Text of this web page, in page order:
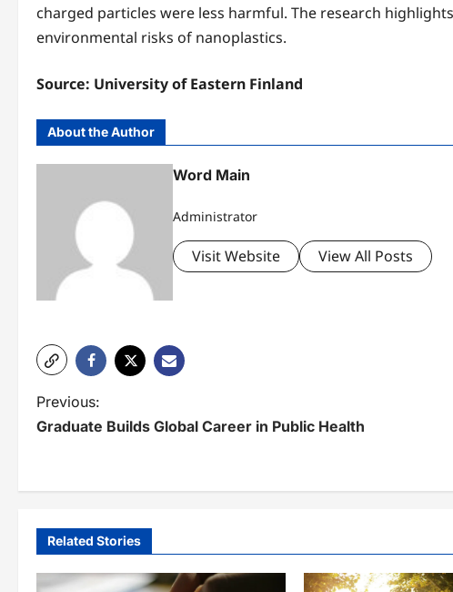
charged particles were less harmful. The research
environmental risks of nanoplastics.
Source: University of Eastern Finland
About the Author
Word Main
Administrator
Visit Website View All Posts
P
o
n
a
Previous:
Graduate Builds Global Career in Public Health
Related Stories